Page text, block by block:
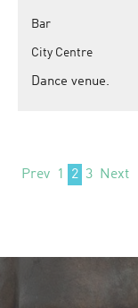
Bar
City Centre
Dance venue.
Prev 1 2 3 Next